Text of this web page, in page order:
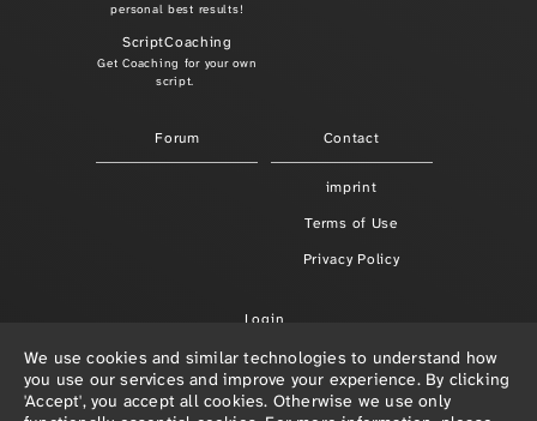
personal best results!
ScriptCoaching
Get Coaching for your own
script.
Forum Contact
imprint
Terms of Use
Privacy Policy
Login
We use cookies and similar technologies to understand how
you use our services and improve your experience. By clicking
'Accept', you accept all cookies. Otherwise we use only